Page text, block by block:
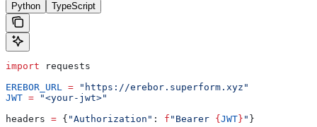
Python TypeScript
import requests
EREBOR_URL = "https://erebor.superform.xyz"
JWT = "<your-jwt>"
headers = { "Authorization" : f "Bearer { JWT } " }